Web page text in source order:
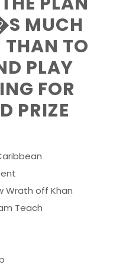
MUCH
THAN TO
PLAY
FOR
PRIZE
Wrath off Khan
Teach